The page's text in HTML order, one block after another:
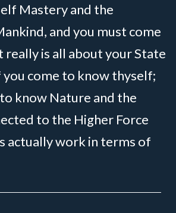
Mastery and the
and you must come
is all about your State
you come to know thyself;
know Nature and the
to the Higher Force
actually work in terms of